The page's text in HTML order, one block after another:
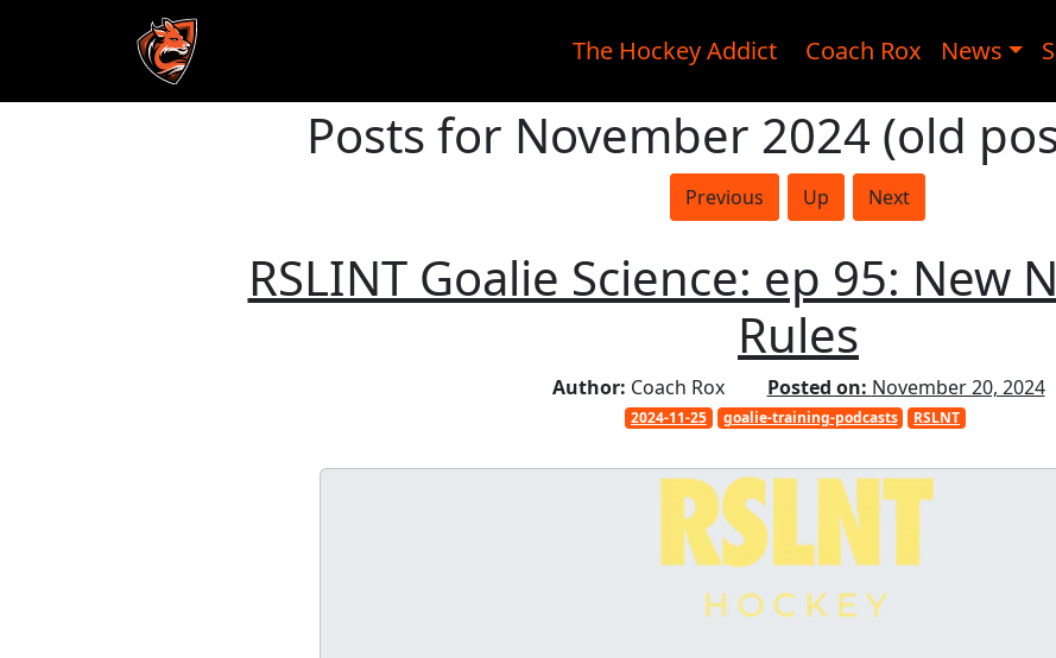
The Hockey Addict Coach Rox News
Posts for November 2024 (old
Previous Up Next
RSLINT Goalie Science: ep 95: New
Rules
Author: Coach Rox Posted on: November 20, 2024
2024-11-25 goalie-training-podcasts RSLNT